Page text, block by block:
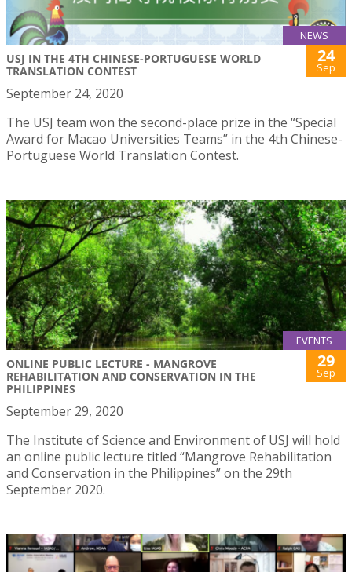
NEWS
USJ IN THE 4TH CHINESE-PORTUGUESE WORLD
TRANSLATION CONTEST
24
Sep
September 24, 2020
The USJ team won the second-place prize in the “Special
Award for Macao Universities Teams” in the 4th Chinese-
Portuguese World Translation Contest.
EVENTS
ONLINE PUBLIC LECTURE - MANGROVE
REHABILITATION AND CONSERVATION IN THE
PHILIPPINES
29
Sep
September 29, 2020
The Institute of Science and Environment of USJ will hold
an online public lecture titled “Mangrove Rehabilitation
and Conservation in the Philippines” on the 29th
September 2020.